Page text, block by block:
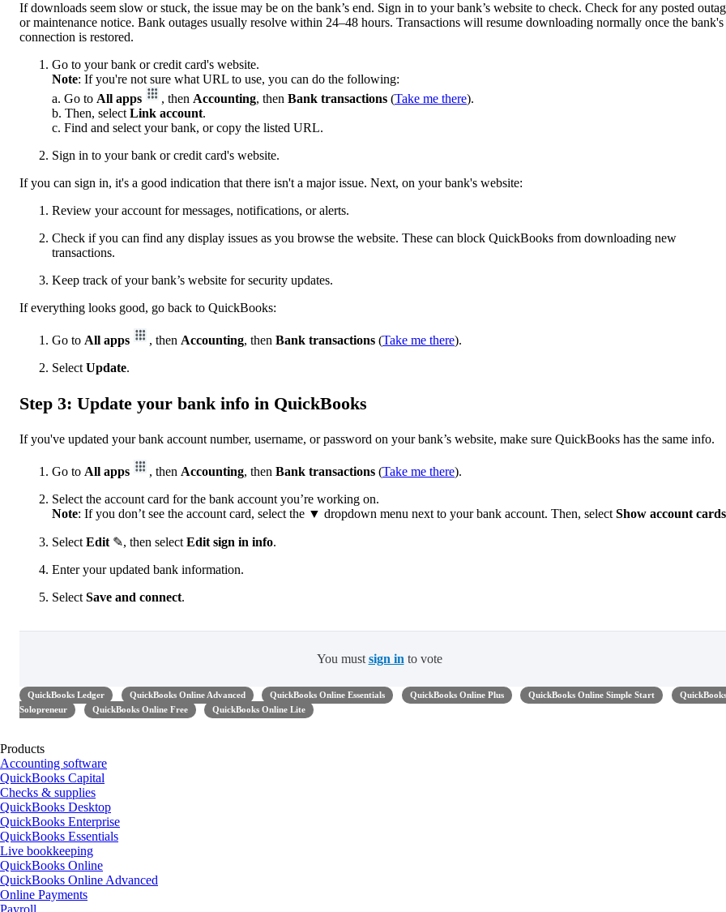
If downloads seem slow or stuck, the issue may be on the bank’s end. Sign in to your bank’s website to check. Check for any posted
or maintenance notice. Bank outages usually resolve within 24–48 hours. Transactions will resume downloading normally once the bank's
connection is restored.
Go to your bank or credit card's website.
Note: If you're not sure what URL to use, you can do the following:
a. Go to All apps , then Accounting, then Bank transactions (Take me there).
b. Then, select Link account.
c. Find and select your bank, or copy the listed URL.
Sign in to your bank or credit card's website.
If you can sign in, it's a good indication that there isn't a major issue. Next, on your bank's website:
Review your account for messages, notifications, or alerts.
Check if you can find any display issues as you browse the website. These can block QuickBooks from downloading new
transactions.
Keep track of your bank’s website for security updates.
If everything looks good, go back to QuickBooks:
Go to All apps , then Accounting, then Bank transactions (Take me there).
Select Update.
Step 3: Update your bank info in QuickBooks
If you've updated your bank account number, username, or password on your bank’s website, make sure QuickBooks has the same info.
Go to All apps , then Accounting, then Bank transactions (Take me there).
Select the account card for the bank account you’re working on.
Note: If you don’t see the account card, select the ▼ dropdown menu next to your bank account. Then, select Show account cards
Select Edit ✎, then select Edit sign in info.
Enter your updated bank information.
Select Save and connect.
You must sign in to vote
QuickBooks Ledger QuickBooks Online Advanced QuickBooks Online Essentials QuickBooks Online Plus QuickBooks Online Simple Start
QuickBooks
Solopreneur
QuickBooks Online Free QuickBooks Online Lite
Products
Accounting software
QuickBooks Capital
Checks & supplies
QuickBooks Desktop
QuickBooks Enterprise
QuickBooks Essentials
Live bookkeeping
QuickBooks Online
QuickBooks Online Advanced
Online Payments
Payroll